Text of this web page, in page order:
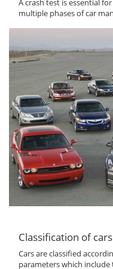
A crash test is essential
multiple phases of car
Classification of cars
Cars are classified
parameters which